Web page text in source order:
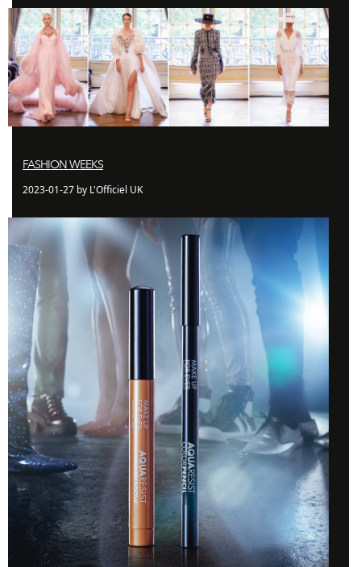
FASHION WEEKS
2023-01-27 by L'Officiel UK